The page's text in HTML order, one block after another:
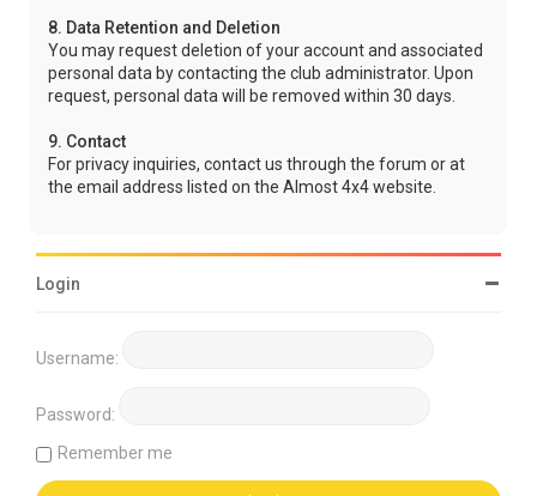
8. Data Retention and Deletion
You may request deletion of your account and associated
personal data by contacting the club administrator. Upon
request, personal data will be removed within 30 days.
9. Contact
For privacy inquiries, contact us through the forum or at
the email address listed on the Almost 4x4 website.
Login
Username:
Password:
Remember me